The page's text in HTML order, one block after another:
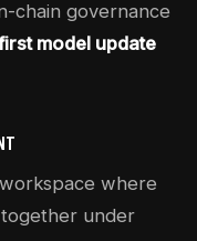
chain governance
model update
where
under